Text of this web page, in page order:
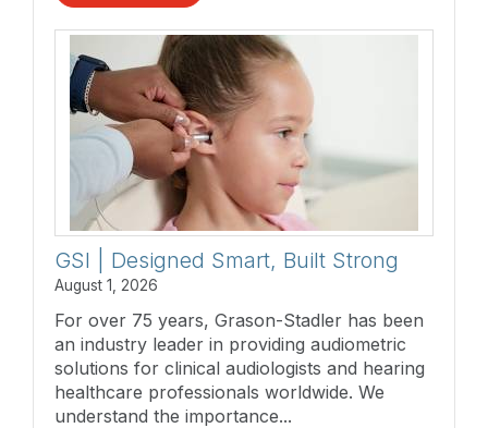
GSI | Designed Smart, Built Strong
August 1, 2026
For over 75 years, Grason-Stadler has been
an industry leader in providing audiometric
solutions for clinical audiologists and hearing
healthcare professionals worldwide. We
understand the importance...